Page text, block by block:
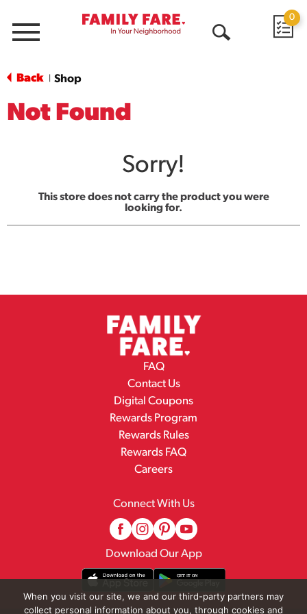
Menu
0
Back Shop
Not Found
Sorry!
This store does not carry the product you were
looking for.
FAQ
Contact Us
Digital Coupons
Rewards Program
Rewards Rules
Rewards FAQ
Careers
Connect With Us
Download Our App
When you visit our site, we and our third-party partners may
collect personal information about you, through cookies and